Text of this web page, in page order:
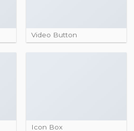
Video Button
Icon Box